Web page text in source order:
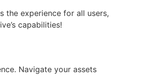
the experience for all users,
capabilities!
Navigate your assets